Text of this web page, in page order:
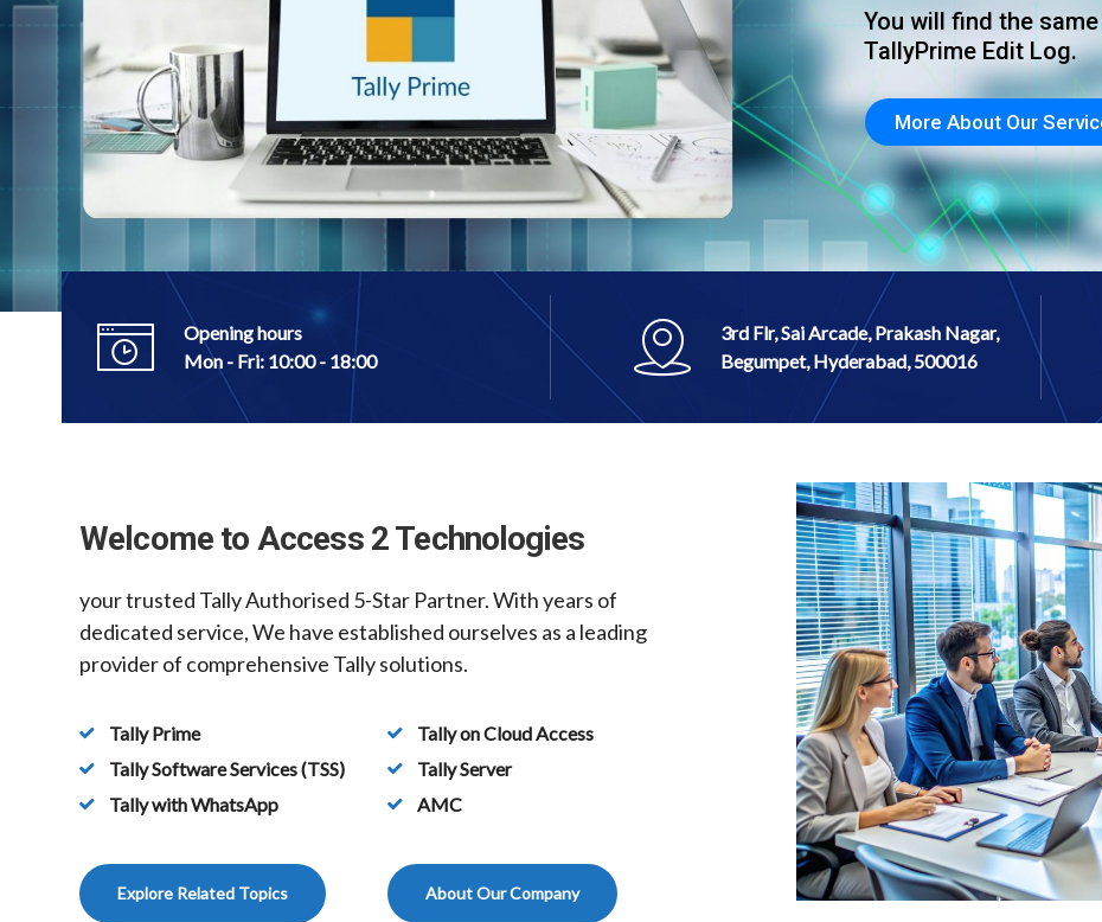
Talk to Our Expert
businesses across various industries. At Access 2
Technologies, our commitment goes beyond just selling
software.
Opening hours
Mon - Fri: 10:00 - 18:00
3rd Flr, Sai Arcade, Prakash Nagar,
Begumpet, Hyderabad, 500016
Welcome to Access 2 Technologies
your trusted Tally Authorised 5-Star Partner. With years of
dedicated service, We have established ourselves as a leading
provider of comprehensive Tally solutions.
Tally Prime
Tally Software Services (TSS)
Tally with WhatsApp
Explore Related Topics
Tally on Cloud Access
Tally Server
AMC
About Our Company